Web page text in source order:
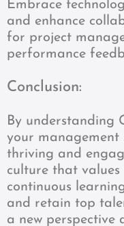
Embrace
and enhance
for project
performance
Conclusion:
By understanding
your management
thriving and
culture that
continuous
and retain top
a new perspective